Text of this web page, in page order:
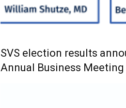
SVS election results
Annual Business Meeting